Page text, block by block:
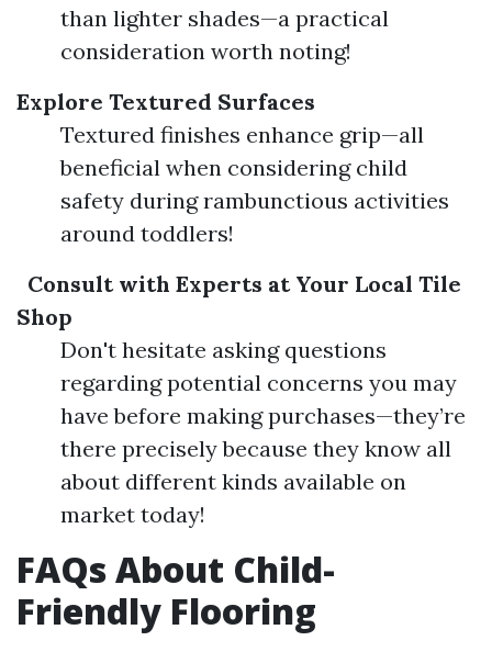
than lighter shades—a practical
consideration worth noting!
Explore Textured Surfaces
Textured finishes enhance grip—all
beneficial when considering child
safety during rambunctious activities
around toddlers!
Consult with Experts at Your Local Tile
Shop
Don't hesitate asking questions
regarding potential concerns you may
have before making purchases—they’re
there precisely because they know all
about different kinds available on
market today!
FAQs About Child-
Friendly Flooring